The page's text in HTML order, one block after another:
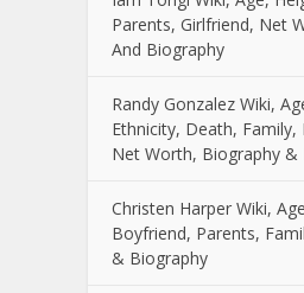
Parents, Girlfriend, Net
And Biography
Randy Gonzalez Wiki,
Ethnicity, Death, Family,
Net Worth, Biography &
Christen Harper Wiki,
Boyfriend, Parents,
& Biography